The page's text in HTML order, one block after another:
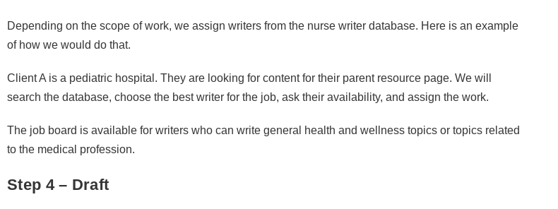
Depending on the scope of work, we assign writers from the nurse writer database. Here is an example
of how we would do that.
Client A is a pediatric hospital. They are looking for content for their parent resource page. We will
search the database, choose the best writer for the job, ask their availability, and assign the work.
The job board is available for writers who can write general health and wellness topics or topics related
to the medical profession.
Step 4 – Draft